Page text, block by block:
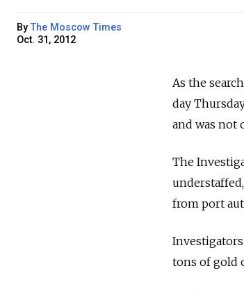
ByThe Moscow Times
Oct. 31, 2012
As the
day
and was not
The
from port
tons of gold